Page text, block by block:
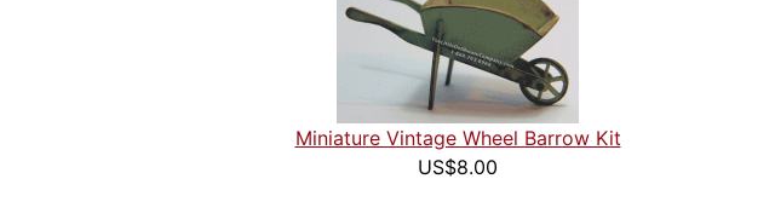
Miniature Vintage Wheel Barrow Kit
US$8.00